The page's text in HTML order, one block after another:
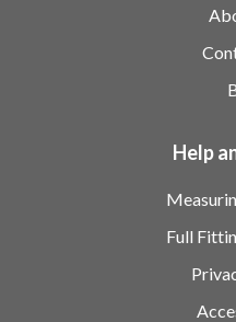
Help
Full